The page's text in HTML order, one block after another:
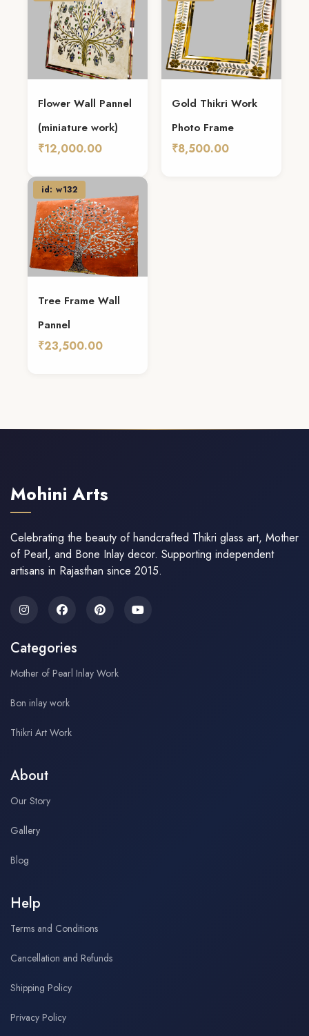
Flower Wall Pannel
(miniature work)
₹12,000.00
Add To Cart
Gold Thikri Work
Photo Frame
₹8,500.00
id: w132
Tree Frame Wall
Pannel
₹23,500.00
Mohini Arts
Celebrating the beauty of handcrafted Thikri glass art, Mother
of Pearl, and Bone Inlay decor. Supporting independent
artisans in Rajasthan since 2015.
Categories
Mother of Pearl Inlay Work
Bon inlay work
Thikri Art Work
About
Our Story
Gallery
Blog
Help
Terms and Conditions
Cancellation and Refunds
Shipping Policy
Privacy Policy